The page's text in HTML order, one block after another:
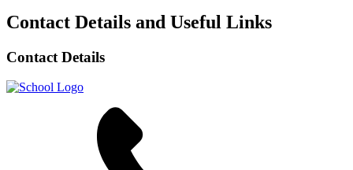
Contact Details and Useful Links
Contact Details